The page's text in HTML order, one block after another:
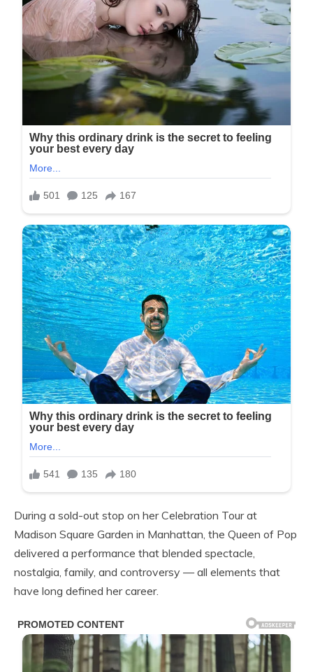
During a sold-out stop on her Celebration Tour at
Madison Square Garden in Manhattan, the Queen of Pop
delivered a performance that blended spectacle,
nostalgia, family, and controversy — all elements that
have long defined her career.